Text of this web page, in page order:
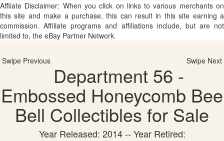
Affliate Disclaimer: When you click on links to various merchants on
this site and make a purchase, this can result in this site earning a
commission. Affiliate programs and affiliations include, but are not
limited to, the eBay Partner Network.
Swipe Previous Swipe Next
Department 56 -
Embossed Honeycomb Bee
Bell Collectibles for Sale
Year Released: 2014 -- Year Retired: